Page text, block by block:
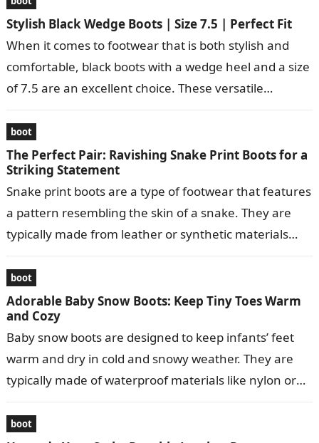
Stylish Black Wedge Boots | Size 7.5 | Perfect Fit
When it comes to footwear that is both stylish and
comfortable, black boots with a wedge heel and a size
of 7.5 are an excellent choice. These versatile…
boot
The Perfect Pair: Ravishing Snake Print Boots for a
Striking Statement
Snake print boots are a type of footwear that features
a pattern resembling the skin of a snake. They are
typically made from leather or synthetic materials
boot
Adorable Baby Snow Boots: Keep Tiny Toes Warm
and Cozy
Baby snow boots are designed to keep infants’ feet
warm and dry in cold and snowy weather. They are
typically made of waterproof materials like nylon or
boot